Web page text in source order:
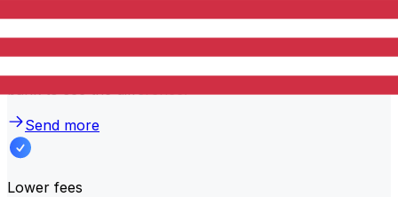
Better rates
We consistentlyoffer bank-beating rates, getting you
the most value for your money. Compare us to your
Send more
Lower fees